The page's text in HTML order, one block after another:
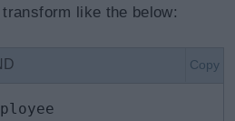
like the below:
Copy